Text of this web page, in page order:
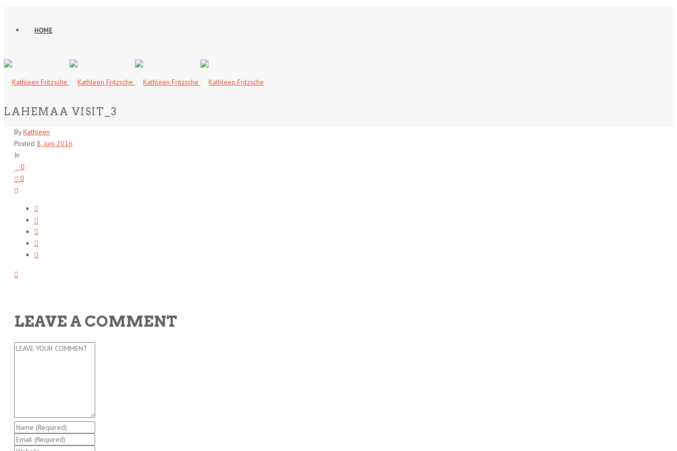
HOME
LAHEMAA VISIT_3
ByKathleen
Posted 8. Juni 2016
In
0
0
LEAVE A COMMENT